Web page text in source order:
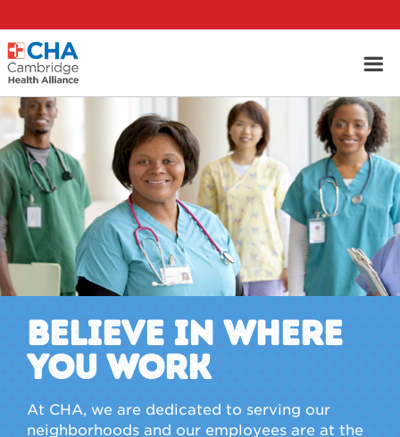
BELIEVE IN WHERE
YOU WORK
At CHA, we are dedicated to serving our
neighborhoods and our employees are at the